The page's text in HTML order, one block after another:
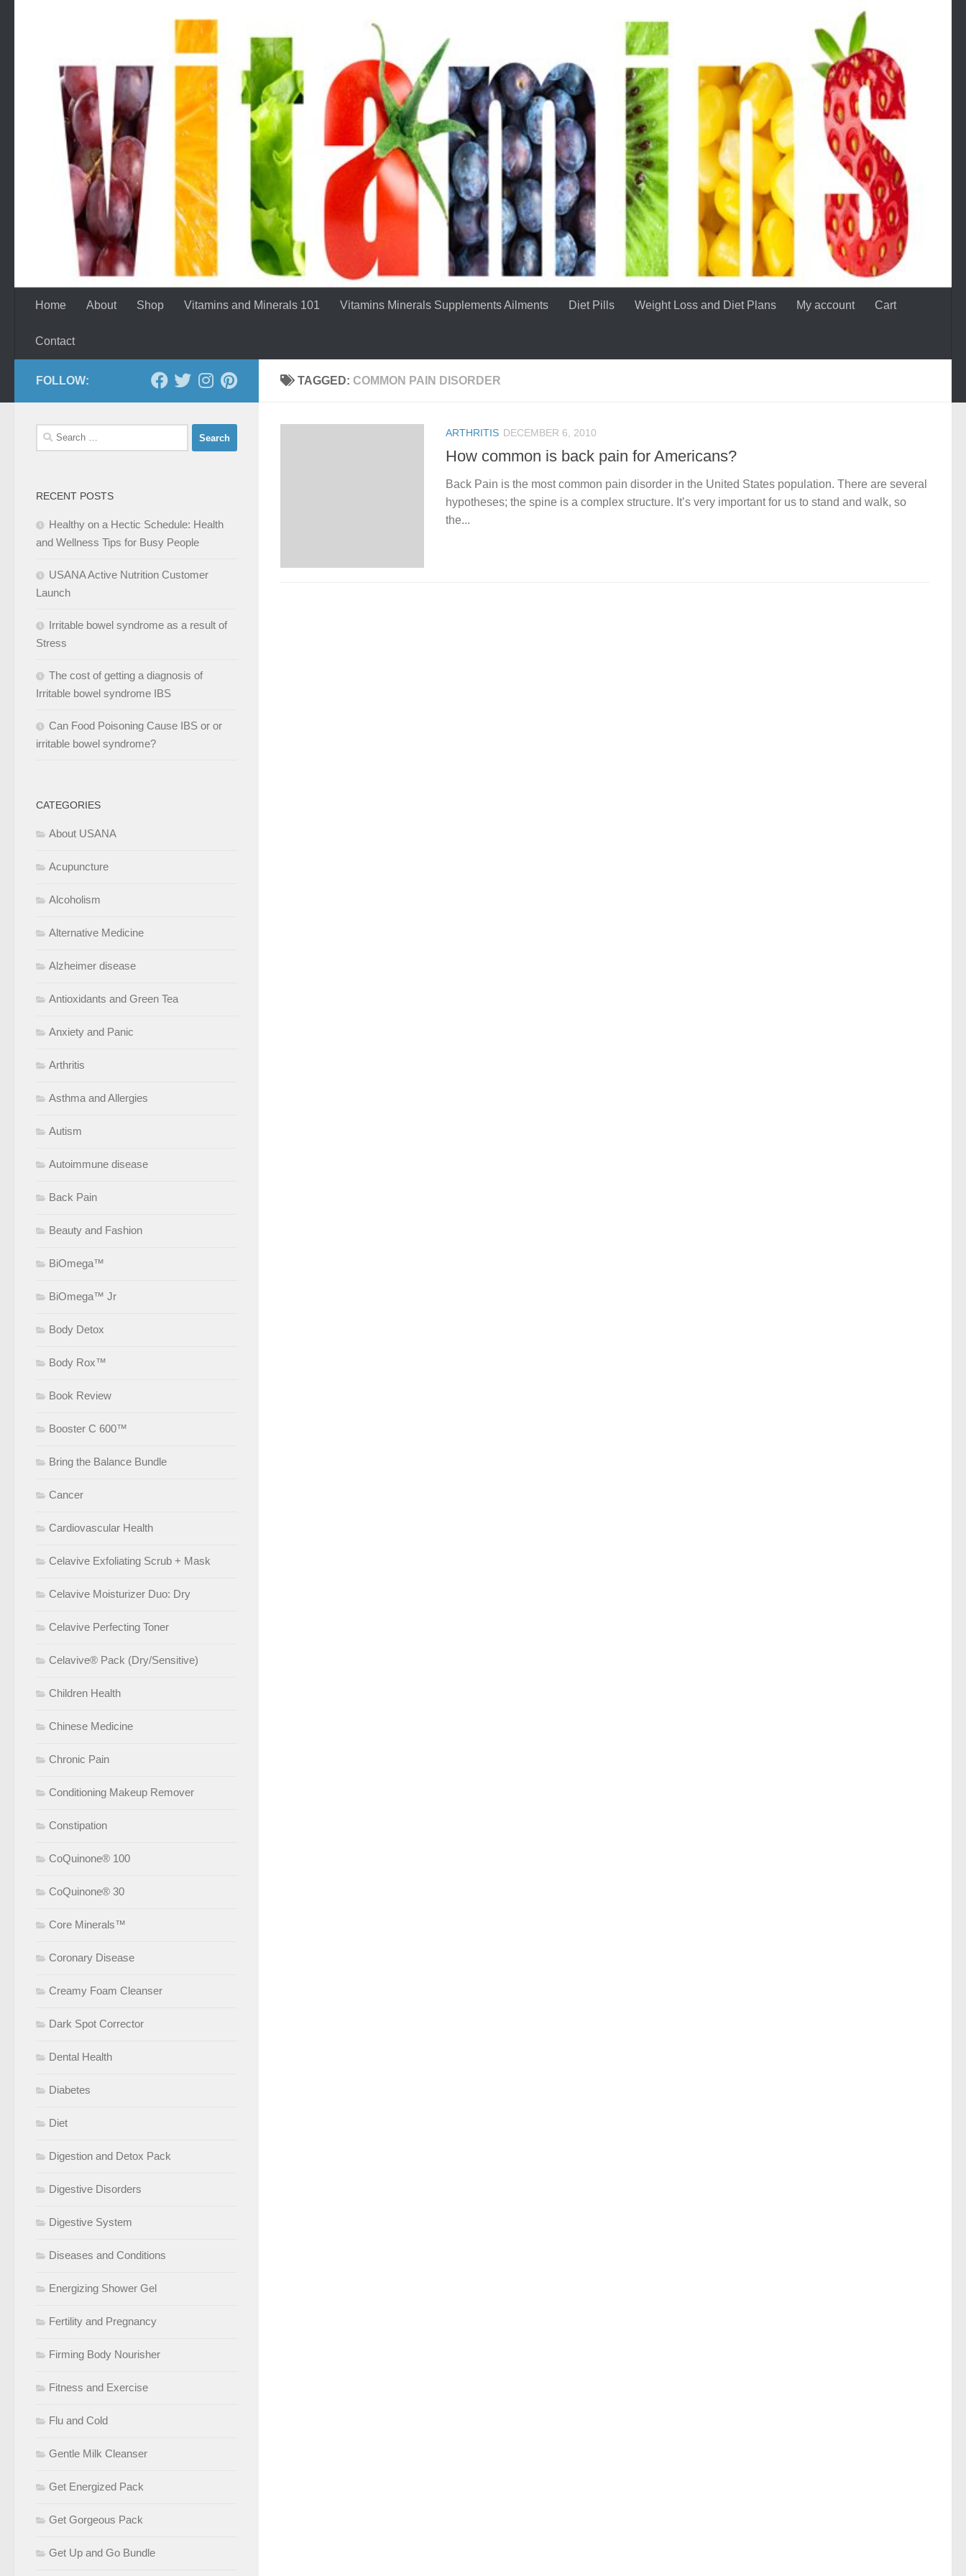
Home About Shop Vitamins and Minerals 101 Vitamins Minerals Supplements Ailments Diet Pills Weight Loss and Diet Plans My account Cart
Contact
TAGGED: COMMON PAIN DISORDER
ARTHRITIS DECEMBER 6, 2010
How common is back pain for Americans?
Back Pain is the most common pain disorder in the United States population. There are several
hypotheses; the spine is a complex structure. It’s very important for us to stand and walk, so
the...
FOLLOW:
Search
for:
RECENT POSTS
Healthy on a Hectic Schedule: Health
and Wellness Tips for Busy People
USANA Active Nutrition Customer
Launch
Irritable bowel syndrome as a result of
Stress
The cost of getting a diagnosis of
Irritable bowel syndrome IBS
Can Food Poisoning Cause IBS or or
irritable bowel syndrome?
CATEGORIES
About USANA
Acupuncture
Alcoholism
Alternative Medicine
Alzheimer disease
Antioxidants and Green Tea
Anxiety and Panic
Arthritis
Asthma and Allergies
Autism
Autoimmune disease
Back Pain
Beauty and Fashion
BiOmega™
BiOmega™ Jr
Body Detox
Body Rox™
Book Review
Booster C 600™
Bring the Balance Bundle
Cancer
Cardiovascular Health
Celavive Exfoliating Scrub + Mask
Celavive Moisturizer Duo: Dry
Celavive Perfecting Toner
Celavive® Pack (Dry/Sensitive)
Children Health
Chinese Medicine
Chronic Pain
Conditioning Makeup Remover
Constipation
CoQuinone® 100
CoQuinone® 30
Core Minerals™
Coronary Disease
Creamy Foam Cleanser
Dark Spot Corrector
Dental Health
Diabetes
Diet
Digestion and Detox Pack
Digestive Disorders
Digestive System
Diseases and Conditions
Energizing Shower Gel
Fertility and Pregnancy
Firming Body Nourisher
Fitness and Exercise
Flu and Cold
Gentle Milk Cleanser
Get Energized Pack
Get Gorgeous Pack
Get Up and Go Bundle